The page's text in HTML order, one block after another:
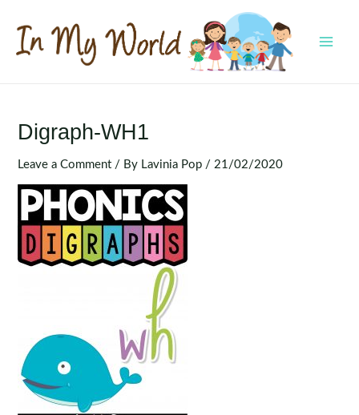
content
Digraph-WH1
Leave a Comment / By Lavinia Pop / 21/02/2020